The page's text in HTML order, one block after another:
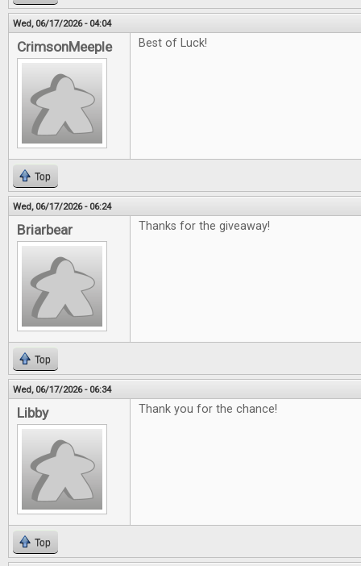
Wed, 06/17/2026 - 04:04
CrimsonMeeple Best of Luck!
Top
Wed, 06/17/2026 - 06:24
Briarbear Thanks for the giveaway!
Top
Wed, 06/17/2026 - 06:34
Libby Thank you for the chance!
Top